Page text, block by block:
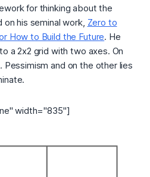
for thinking about the
his seminal work, Zero to
How to Build the Future. He
a 2x2 grid with two axes. On
Pessimism and on the other lies
width="835"]